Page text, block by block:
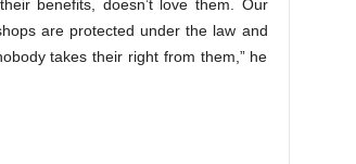
benefits, doesn’t love them. Our
are protected under the law and
takes their right from them,” he